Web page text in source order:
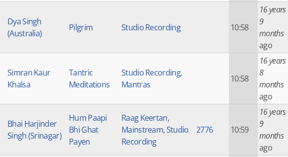
Dya Singh
(Australia)
Pilgrim Studio Recording 10:58
16 years
9
months
ago
Simran Kaur
Khalsa
Tantric
Meditations
Studio Recording,
Mantras
10:58
16 years
8
months
ago
Bhai Harjinder
Singh (Srinagar)
Hum Paapi
Bhi Ghat
Payen
Raag Keertan,
Mainstream,Studio
Recording
2776 10:59
16 years
9
months
ago